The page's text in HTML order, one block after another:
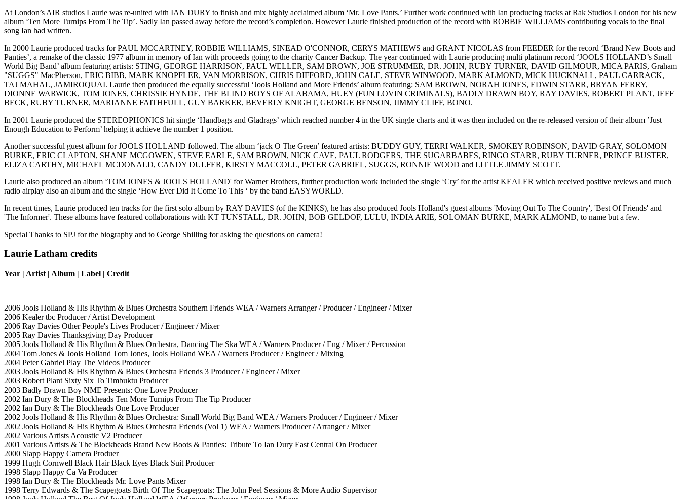
At London’s AIR studios Laurie was re-united with IAN DURY to finish and mix highly acclaimed album ‘Mr. Love Pants.’ Further work continued with Ian producing tracks at Rak Studios London for his new
album ‘Ten More Turnips From The Tip’. Sadly Ian passed away before the record’s completion. However Laurie finished production of the record with ROBBIE WILLIAMS contributing vocals to the final
song Ian had written.
In 2000 Laurie produced tracks for PAUL MCCARTNEY, ROBBIE WILLIAMS, SINEAD O'CONNOR, CERYS MATHEWS and GRANT NICOLAS from FEEDER for the record ‘Brand New Boots and
Panties’, a remake of the classic 1977 album in memory of Ian with proceeds going to the charity Cancer Backup. The year continued with Laurie producing multi platinum record ‘JOOLS HOLLAND’s Small
World Big Band’ album featuring artists: STING, GEORGE HARRISON, PAUL WELLER, SAM BROWN, JOE STRUMMER, DR. JOHN, RUBY TURNER, DAVID GILMOUR, MICA PARIS, Graham
"SUGGS" MacPherson, ERIC BIBB, MARK KNOPFLER, VAN MORRISON, CHRIS DIFFORD, JOHN CALE, STEVE WINWOOD, MARK ALMOND, MICK HUCKNALL, PAUL CARRACK,
TAJ MAHAL, JAMIROQUAI. Laurie then produced the equally successful ‘Jools Holland and More Friends’ album featuring: SAM BROWN, NORAH JONES, EDWIN STARR, BRYAN FERRY,
DIONNE WARWICK, TOM JONES, CHRISSIE HYNDE, THE BLIND BOYS OF ALABAMA, HUEY (FUN LOVIN CRIMINALS), BADLY DRAWN BOY, RAY DAVIES, ROBERT PLANT, JEFF
BECK, RUBY TURNER, MARIANNE FAITHFULL, GUY BARKER, BEVERLY KNIGHT, GEORGE BENSON, JIMMY CLIFF, BONO.
In 2001 Laurie produced the STEREOPHONICS hit single ‘Handbags and Gladrags’ which reached number 4 in the UK single charts and it was then included on the re-released version of their album ’Just
Enough Education to Perform’ helping it achieve the number 1 position.
Another successful guest album for JOOLS HOLLAND followed. The album ‘jack O The Green’ featured artists: BUDDY GUY, TERRI WALKER, SMOKEY ROBINSON, DAVID GRAY, SOLOMON
BURKE, ERIC CLAPTON, SHANE MCGOWEN, STEVE EARLE, SAM BROWN, NICK CAVE, PAUL RODGERS, THE SUGARBABES, RINGO STARR, RUBY TURNER, PRINCE BUSTER,
ELIZA CARTHY, MICHAEL MCDONALD, CANDY DULFER, KIRSTY MACCOLL, PETER GABRIEL, SUGGS, RONNIE WOOD and LITTLE JIMMY SCOTT.
Laurie also produced an album ‘TOM JONES & JOOLS HOLLAND' for Warner Brothers, further production work included the single ‘Cry’ for the artist KEALER which received positive reviews and much
radio airplay also an album and the single ‘How Ever Did It Come To This ‘ by the band EASYWORLD.
In recent times, Laurie produced ten tracks for the first solo album by RAY DAVIES (of the KINKS), he has also produced Jools Holland's guest albums 'Moving Out To The Country', 'Best Of Friends' and
'The Informer'. These albums have featured collaborations with KT TUNSTALL, DR. JOHN, BOB GELDOF, LULU, INDIA ARIE, SOLOMAN BURKE, MARK ALMOND, to name but a few.
Special Thanks to SPJ for the biography and to George Shilling for asking the questions on camera!
Laurie Latham credits
Year | Artist | Album | Label | Credit
2006 Jools Holland & His Rhythm & Blues Orchestra Southern Friends WEA / Warners Arranger / Producer / Engineer / Mixer
2006 Kealer tbc Producer / Artist Development
2006 Ray Davies Other People's Lives Producer / Engineer / Mixer
2005 Ray Davies Thanksgiving Day Producer
2005 Jools Holland & His Rhythm & Blues Orchestra, Dancing The Ska WEA / Warners Producer / Eng / Mixer / Percussion
2004 Tom Jones & Jools Holland Tom Jones, Jools Holland WEA / Warners Producer / Engineer / Mixing
2004 Peter Gabriel Play The Videos Producer
2003 Jools Holland & His Rhythm & Blues Orchestra Friends 3 Producer / Engineer / Mixer
2003 Robert Plant Sixty Six To Timbuktu Producer
2003 Badly Drawn Boy NME Presents: One Love Producer
2002 Ian Dury & The Blockheads Ten More Turnips From The Tip Producer
2002 Ian Dury & The Blockheads One Love Producer
2002 Jools Holland & His Rhythm & Blues Orchestra: Small World Big Band WEA / Warners Producer / Engineer / Mixer
2002 Jools Holland & His Rhythm & Blues Orchestra Friends (Vol 1) WEA / Warners Producer / Arranger / Mixer
2002 Various Artists Acoustic V2 Producer
2001 Various Artists & The Blockheads Brand New Boots & Panties: Tribute To Ian Dury East Central On Producer
2000 Slapp Happy Camera Produer
1999 Hugh Cornwell Black Hair Black Eyes Black Suit Producer
1998 Slapp Happy Ca Va Producer
1998 Ian Dury & The Blockheads Mr. Love Pants Mixer
1998 Terry Edwards & The Scapegoats Birth Of The Scapegoats: The John Peel Sessions & More Audio Supervisor